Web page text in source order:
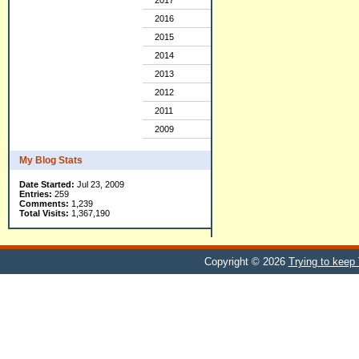
2016
2015
2014
2013
2012
2011
2009
My Blog Stats
Date Started: Jul 23, 2009
Entries: 259
Comments: 1,239
Total Visits: 1,367,190
Copyright © 2026 Trying to keep